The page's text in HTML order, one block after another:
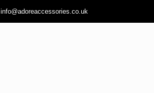
info@adoreaccessories.co.uk